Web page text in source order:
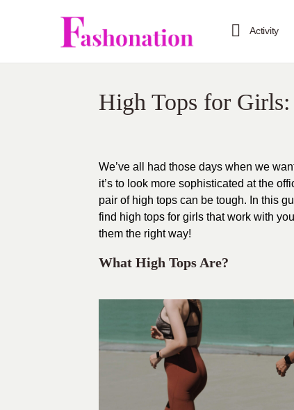
Activity
High Tops for
We’ve all had those days when we
it’s to look more sophisticated at the
pair of high tops can be tough. In this
find high tops for girls that work with
them the right way!
What High Tops Are?